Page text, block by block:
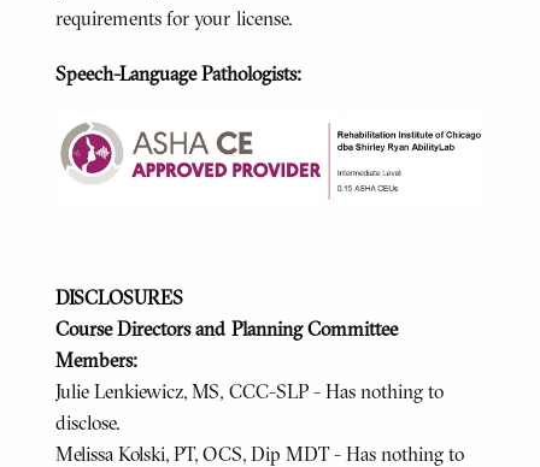
requirements for your license.
Speech-Language Pathologists:
DISCLOSURES
Course Directors and Planning Committee
Members:
Julie Lenkiewicz, MS, CCC-SLP - Has nothing to
disclose.
Melissa Kolski, PT, OCS, Dip MDT - Has nothing to